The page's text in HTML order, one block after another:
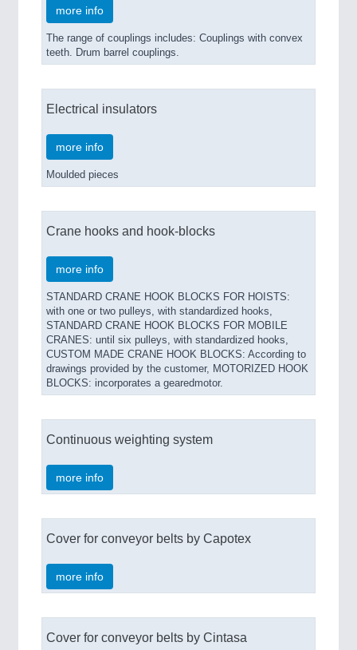
more info
The range of couplings includes: Couplings with convex
teeth. Drum barrel couplings.
Electrical insulators
more info
Moulded pieces
Crane hooks and hook-blocks
more info
STANDARD CRANE HOOK BLOCKS FOR HOISTS:
with one or two pulleys, with standardized hooks,
STANDARD CRANE HOOK BLOCKS FOR MOBILE
CRANES: until six pulleys, with standardized hooks,
CUSTOM MADE CRANE HOOK BLOCKS: According to
drawings provided by the customer, MOTORIZED HOOK
BLOCKS: incorporates a gearedmotor.
Continuous weighting system
more info
Cover for conveyor belts by Capotex
more info
Cover for conveyor belts by Cintasa